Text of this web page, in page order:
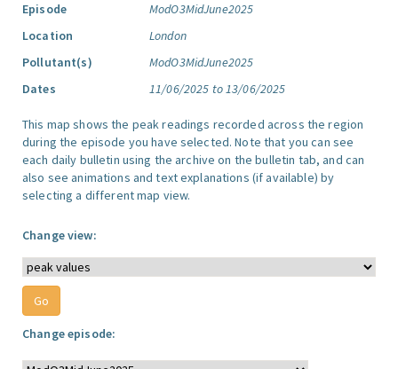
Episode
ModO3MidJune2025
Location
London
Pollutant(s)
ModO3MidJune2025
Dates
11/06/2025 to 13/06/2025
This map shows the peak readings recorded across the region
during the episode you have selected. Note that you can see
each daily bulletin using the archive on the bulletin tab, and can
also see animations and text explanations (if available) by
selecting a different map view.
Change view:
Change episode: